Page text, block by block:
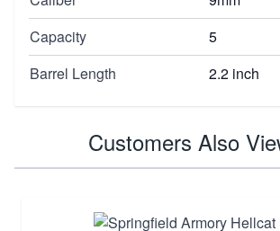
Capacity
5
Barrel Length
2.2 inch
Customers Also